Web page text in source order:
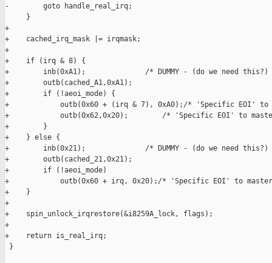
-        goto handle_real_irq;
     }
+
+    cached_irq_mask |= irqmask;
+
+    if (irq & 8) {
+        inb(0xA1);              /* DUMMY - (do we need
+        outb(cached_A1,0xA1);
+        if (!aeoi_mode) {
+            outb(0x60 + (irq & 7), 0xA0);/* 'Specific EOI' to
+            outb(0x62,0x20);        /* 'Specific EOI' to
+        }
+    } else {
+        inb(0x21);              /* DUMMY - (do we need
+        outb(cached_21,0x21);
+        if (!aeoi_mode)
+            outb(0x60 + irq, 0x20);/* 'Specific EOI' to
+    }
+
+    spin_unlock_irqrestore(&i8259A_lock, flags);
+
+    return is_real_irq;
}